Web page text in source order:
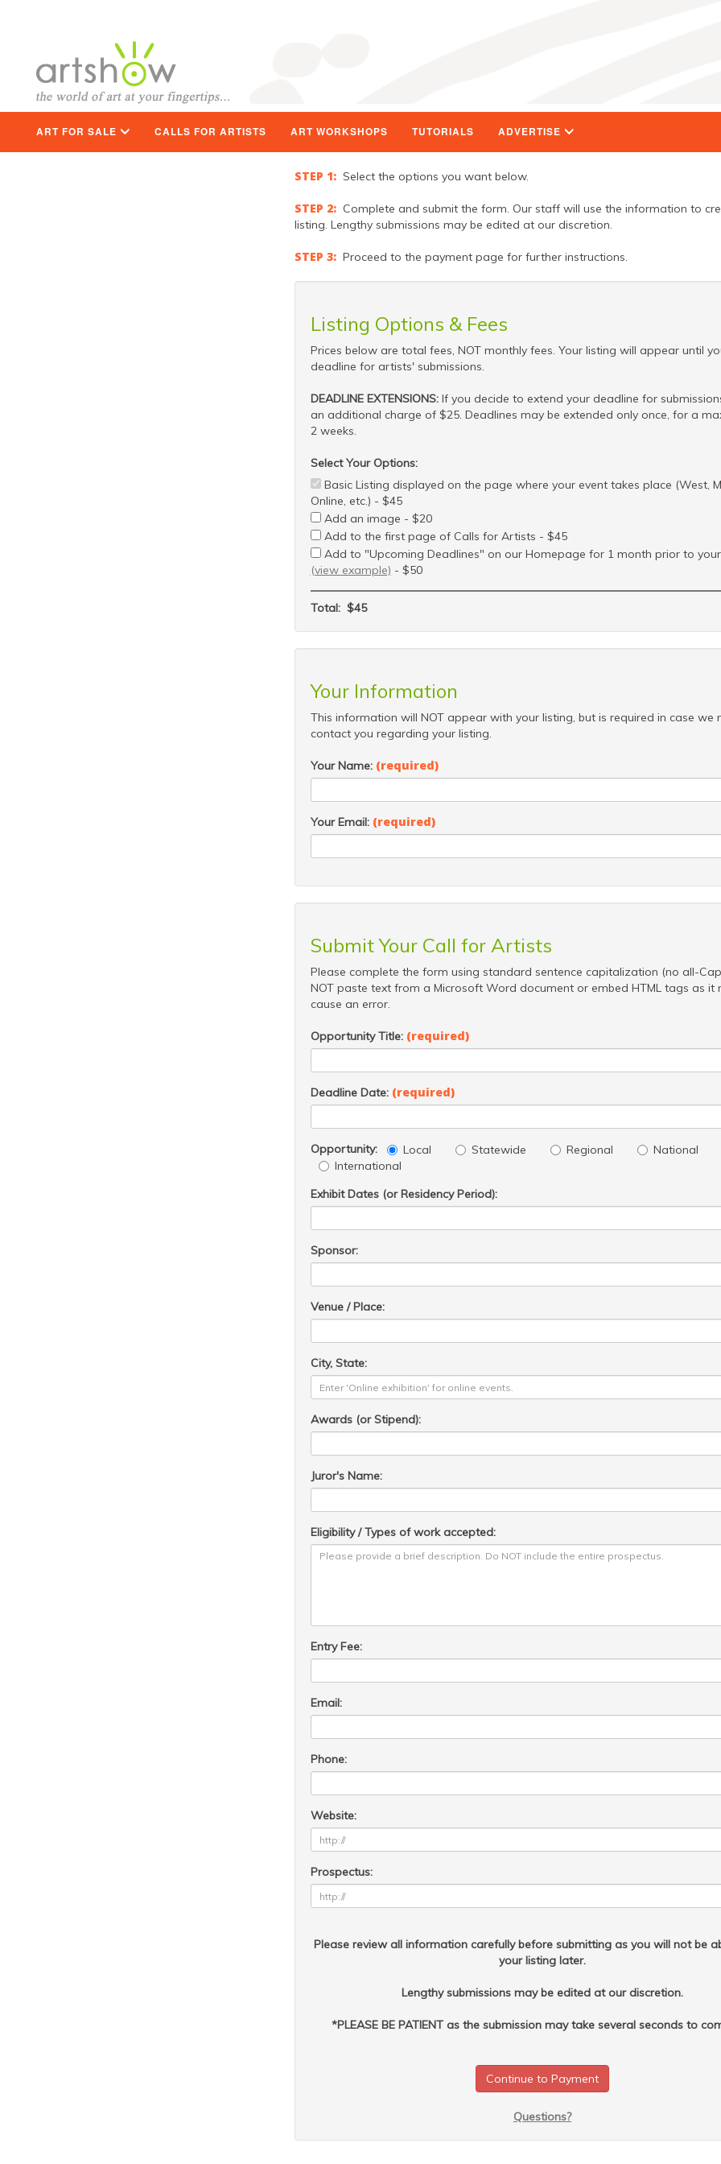
ART FOR SALE CALLS FOR ARTISTS ART WORKSHOPS TUTORIALS ADVERTISE
STEP 1:Select the options you want below.
STEP 2:Complete and submit the form. Our staff will use the information to
listing. Lengthy submissions may be edited at our discretion.
STEP 3:Proceed to the payment page for further instructions.
Listing Options & Fees
Prices below are total fees, NOT monthly fees. Your listing will appear until
deadline for artists' submissions.
DEADLINE EXTENSIONS:If you decide to extend your deadline for
an additional charge of $25. Deadlines may be extended only once, for a
2 weeks.
Select Your Options:
Basic Listing displayed on the page where your event takes place (West,
Online, etc.) - $45
Add an image - $20
Add to the first page of Calls for Artists - $45
Add to "Upcoming Deadlines" on our Homepage for 1 month prior to
(view example) - $50
Total: $45
Your Information
This information will NOT appear with your listing, but is required in case we
contact you regarding your listing.
Your Name: (required)
Your Email: (required)
Submit Your Call for Artists
Please complete the form using standard sentence capitalization (no all-
NOT paste text from a Microsoft Word document or embed HTML tags as it
cause an error.
Opportunity Title: (required)
Deadline Date: (required)
Opportunity: Local Statewide Regional
National
International
Exhibit Dates (or Residency Period):
Sponsor:
Venue / Place:
City, State:
Awards (or Stipend):
Juror's Name:
Eligibility / Types of work accepted:
Entry Fee:
Email:
Phone:
Website:
Prospectus:
Please review all information carefully before submitting as you will not be
your listing later.
Lengthy submissions may be edited at our discretion.
*PLEASE BE PATIENT as the submission may take several seconds to
Questions?